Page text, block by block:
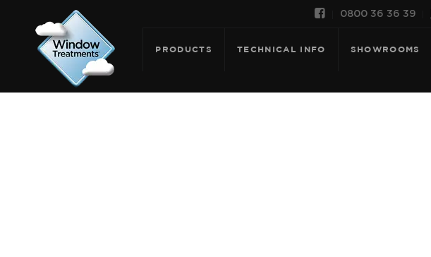
 0800 36 36 39
PRODUCTS TECHNICAL INFO SHOWROOMS